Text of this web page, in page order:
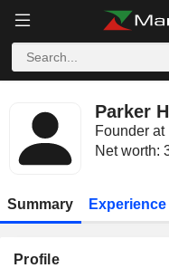
Parker
Founder at
Net worth:
Summary Experience
Profile